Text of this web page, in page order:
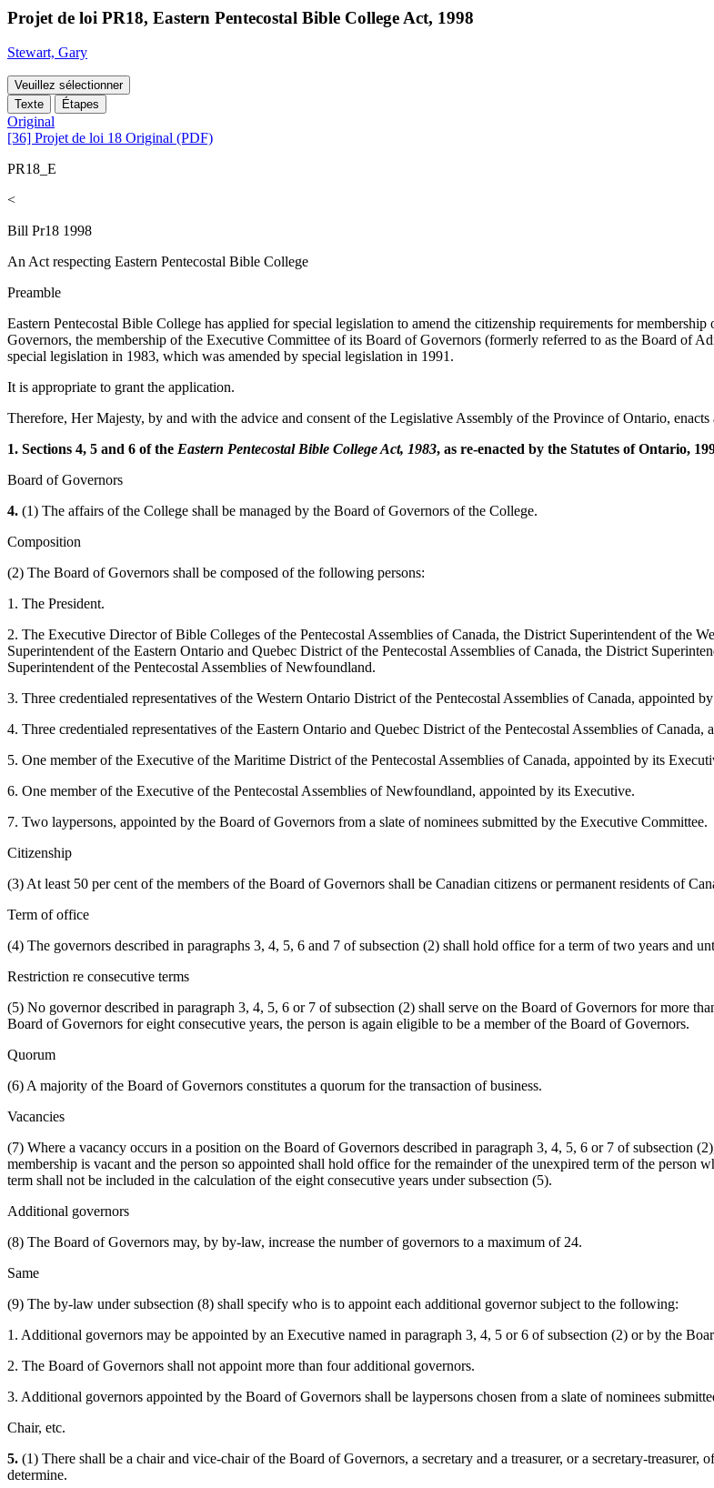
Projet de loi PR18, Eastern Pentecostal Bible College Act, 1998
Stewart, Gary
Veuillez sélectionner
Texte
Étapes
Original
[36] Projet de loi 18 Original (PDF)
PR18_E
<
Bill Pr18 1998
An Act respecting Eastern Pentecostal Bible College
Preamble
Eastern Pentecostal Bible College has applied for special legislation to amend the citizenship requirements for
Governors, the membership of the Executive Committee of its Board of Governors (formerly referred to as the Board of
special legislation in 1983, which was amended by special legislation in 1991.
It is appropriate to grant the application.
Therefore, Her Majesty, by and with the advice and consent of the Legislative Assembly of the Province of Ontario, enacts
1. Sections 4, 5 and 6 of the Eastern Pentecostal Bible College Act, 1983, as re-enacted by the Statutes of Ontario,
Board of Governors
4. (1) The affairs of the College shall be managed by the Board of Governors of the College.
Composition
(2) The Board of Governors shall be composed of the following persons:
1. The President.
2. The Executive Director of Bible Colleges of the Pentecostal Assemblies of Canada, the District Superintendent of the
Superintendent of the Eastern Ontario and Quebec District of the Pentecostal Assemblies of Canada, the District
Superintendent of the Pentecostal Assemblies of Newfoundland.
3. Three credentialed representatives of the Western Ontario District of the Pentecostal Assemblies of Canada, appointed
4. Three credentialed representatives of the Eastern Ontario and Quebec District of the Pentecostal Assemblies of
5. One member of the Executive of the Maritime District of the Pentecostal Assemblies of Canada, appointed by its
6. One member of the Executive of the Pentecostal Assemblies of Newfoundland, appointed by its Executive.
7. Two laypersons, appointed by the Board of Governors from a slate of nominees submitted by the Executive Committee.
Citizenship
(3) At least 50 per cent of the members of the Board of Governors shall be Canadian citizens or permanent residents of
Term of office
(4) The governors described in paragraphs 3, 4, 5, 6 and 7 of subsection (2) shall hold office for a term of two years and
Restriction re consecutive terms
(5) No governor described in paragraph 3, 4, 5, 6 or 7 of subsection (2) shall serve on the Board of Governors for more
Board of Governors for eight consecutive years, the person is again eligible to be a member of the Board of Governors.
Quorum
(6) A majority of the Board of Governors constitutes a quorum for the transaction of business.
Vacancies
(7) Where a vacancy occurs in a position on the Board of Governors described in paragraph 3, 4, 5, 6 or 7 of subsection
membership is vacant and the person so appointed shall hold office for the remainder of the unexpired term of the person
term shall not be included in the calculation of the eight consecutive years under subsection (5).
Additional governors
(8) The Board of Governors may, by by-law, increase the number of governors to a maximum of 24.
Same
(9) The by-law under subsection (8) shall specify who is to appoint each additional governor subject to the following:
1. Additional governors may be appointed by an Executive named in paragraph 3, 4, 5 or 6 of subsection (2) or by the
2. The Board of Governors shall not appoint more than four additional governors.
3. Additional governors appointed by the Board of Governors shall be laypersons chosen from a slate of nominees
Chair, etc.
5. (1) There shall be a chair and vice-chair of the Board of Governors, a secretary and a treasurer, or a secretary-
determine.